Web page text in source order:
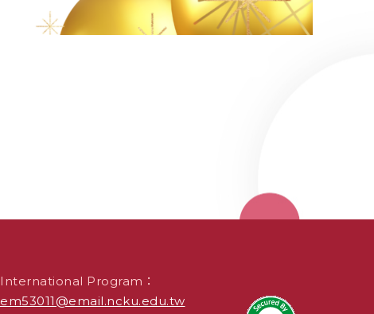
International Program：
em53011@email.ncku.edu.tw